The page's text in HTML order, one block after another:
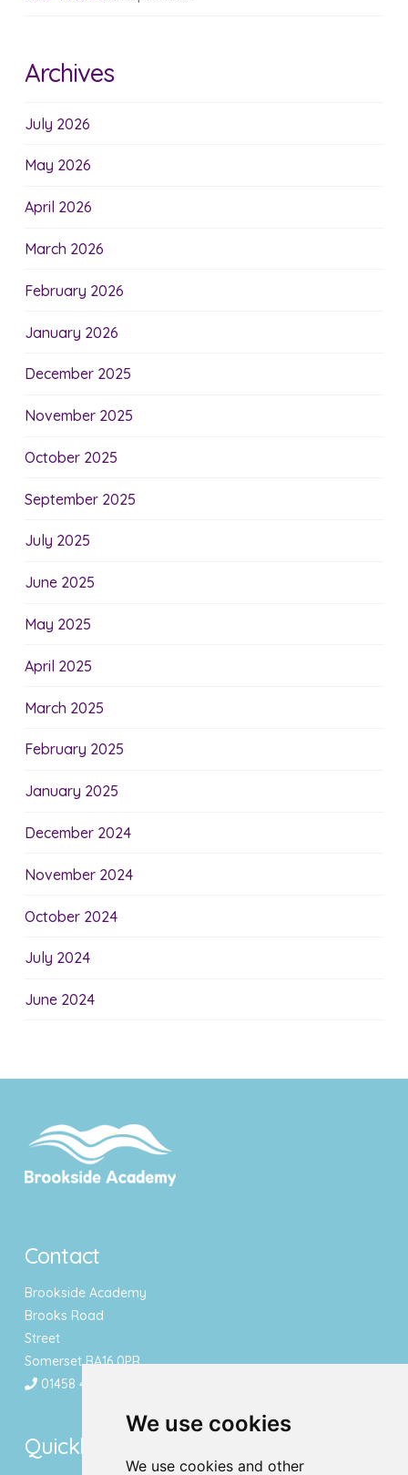
We use cookies
We use cookies and other
Archives
July 2026
May 2026
April 2026
March 2026
February 2026
January 2026
December 2025
November 2025
October 2025
September 2025
July 2025
June 2025
May 2025
April 2025
March 2025
February 2025
January 2025
December 2024
November 2024
October 2024
July 2024
June 2024
Contact
Brookside Academy
Brooks Road
Street
Somerset BA16 0PR
01458 443340
Quicklinks